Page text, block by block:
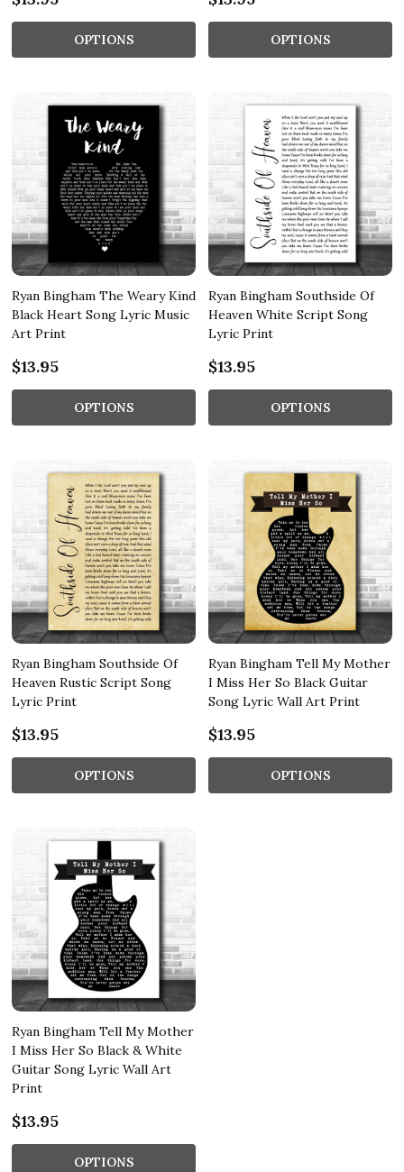
OPTIONS OPTIONS
Ryan Bingham The Weary Kind
Black Heart Song Lyric Music
Art Print
$13.95
OPTIONS
Ryan Bingham Southside Of
Heaven White Script Song
Lyric Print
$13.95
OPTIONS
Ryan Bingham Southside Of
Heaven Rustic Script Song
Lyric Print
$13.95
OPTIONS
Ryan Bingham Tell My Mother
I Miss Her So Black Guitar
Song Lyric Wall Art Print
$13.95
OPTIONS
Ryan Bingham Tell My Mother
I Miss Her So Black & White
Guitar Song Lyric Wall Art
Print
$13.95
OPTIONS